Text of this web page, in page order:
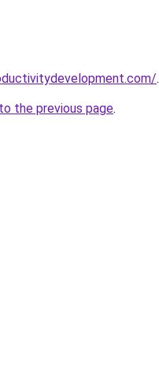
.
the previous page.